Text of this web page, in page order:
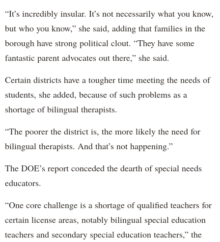
“It’s incredibly insular. It’s not necessarily what you know,
but who you know,” she said, adding that families in the
borough have strong political clout. “They have some
fantastic parent advocates out there,” she said.
Certain districts have a tougher time meeting the needs of
students, she added, because of such problems as a
shortage of bilingual therapists.
“The poorer the district is, the more likely the need for
bilingual therapists. And that’s not happening.”
The DOE’s report conceded the dearth of special needs
educators.
“One core challenge is a shortage of qualified teachers for
certain license areas, notably bilingual special education
teachers and secondary special education teachers,” the